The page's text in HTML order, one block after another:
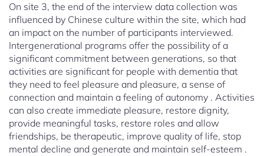
On site 3, the end of the interview data collection was
influenced by Chinese culture within the site, which had
an impact on the number of participants interviewed.
Intergenerational programs offer the possibility of a
significant commitment between generations, so that
activities are significant for people with dementia that
they need to feel pleasure and pleasure, a sense of
connection and maintain a feeling of autonomy . Activities
can also create immediate pleasure, restore dignity,
provide meaningful tasks, restore roles and allow
friendships, be therapeutic, improve quality of life, stop
mental decline and generate and maintain self-esteem .